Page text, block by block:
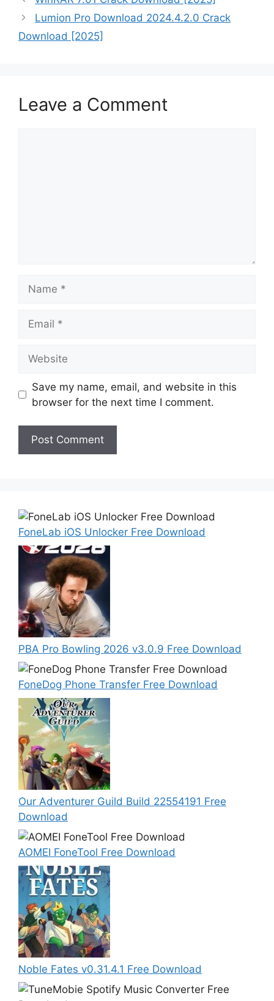
Lumion Pro Download 2024.4.2.0 Crack
Download [2025]
Leave a Comment
Save my name, email, and website in this
browser for the next time I comment.
FoneLab iOS Unlocker Free Download
PBA Pro Bowling 2026 v3.0.9 Free Download
FoneDog Phone Transfer Free Download
Our Adventurer Guild Build 22554191 Free
Download
AOMEI FoneTool Free Download
Noble Fates v0.31.4.1 Free Download